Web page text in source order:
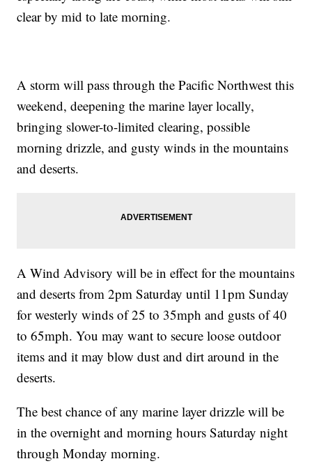
clear by mid to late morning.
A storm will pass through the Pacific Northwest this
weekend, deepening the marine layer locally,
bringing slower-to-limited clearing, possible
morning drizzle, and gusty winds in the mountains
and deserts.
A Wind Advisory will be in effect for the mountains
and deserts from 2pm Saturday until 11pm Sunday
for westerly winds of 25 to 35mph and gusts of 40
to 65mph. You may want to secure loose outdoor
items and it may blow dust and dirt around in the
deserts.
The best chance of any marine layer drizzle will be
in the overnight and morning hours Saturday night
through Monday morning.